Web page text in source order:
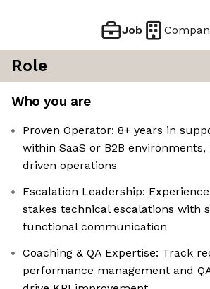
Job
Role
Who you are
Proven Operator: 8+ years in
within SaaS or B2B
driven operations
Escalation Leadership:
stakes technical escalations with
functional communication
Coaching & QA Expertise: Track
performance management and